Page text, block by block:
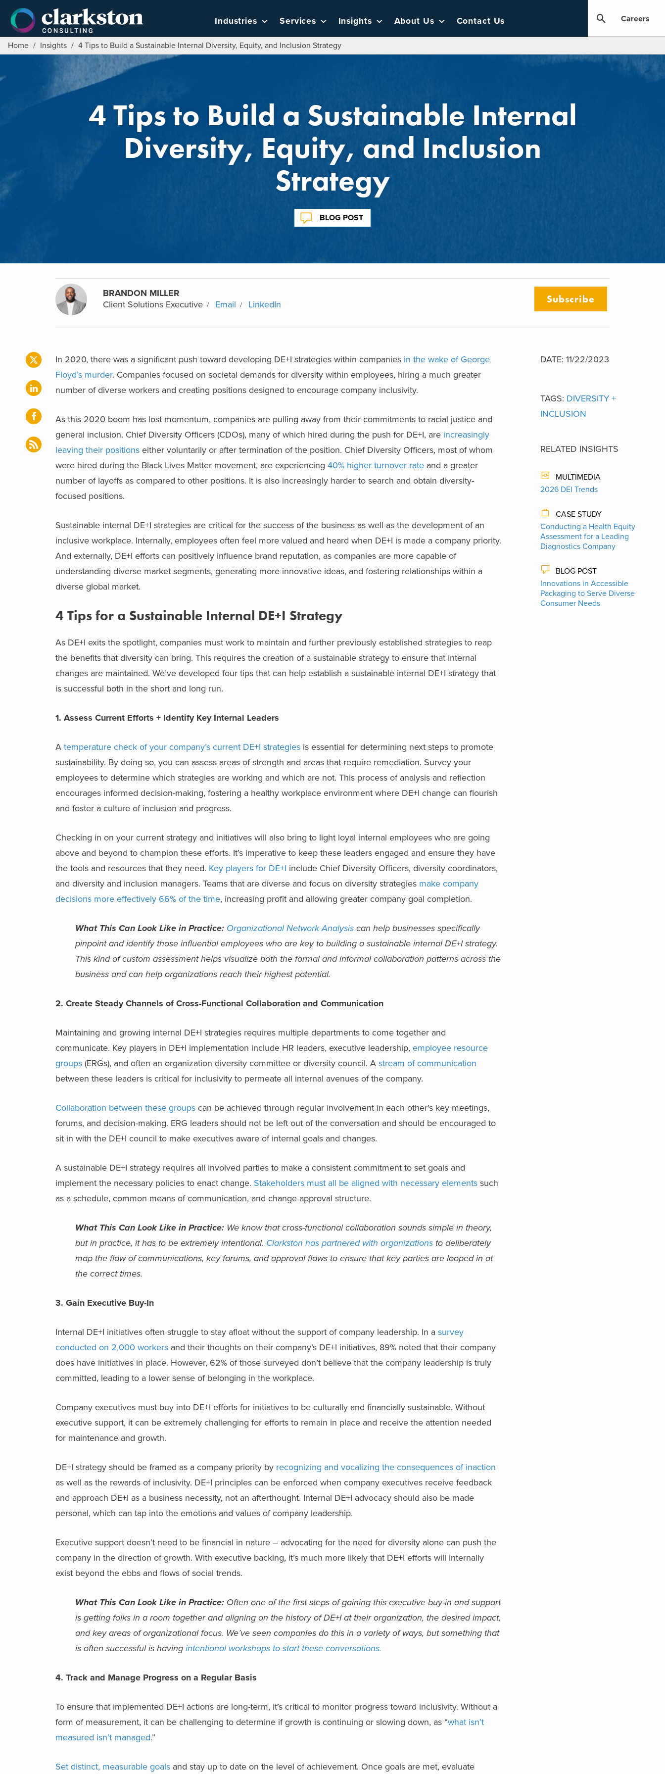
content
Industries Services Insights About Us Contact Us Careers
Home / Insights / 4 Tips to Build a Sustainable Internal Diversity, Equity, and Inclusion Strategy
4 Tips to Build a Sustainable Internal
Diversity, Equity, and Inclusion
Strategy
BLOG POST
BRANDON MILLER
Client Solutions Executive
Email LinkedIn Subscribe
In 2020, there was a significant push toward developing DE+I strategies within companies in the wake of George
Floyd’s murder. Companies focused on societal demands for diversity within employees, hiring a much greater
number of diverse workers and creating positions designed to encourage company inclusivity.
As this 2020 boom has lost momentum, companies are pulling away from their commitments to racial justice and
general inclusion. Chief Diversity Officers (CDOs), many of which hired during the push for DE+I, are increasingly
leaving their positions either voluntarily or after termination of the position. Chief Diversity Officers, most of whom
were hired during the Black Lives Matter movement, are experiencing 40% higher turnover rate and a greater
number of layoffs as compared to other positions. It is also increasingly harder to search and obtain diversity-
focused positions.
Sustainable internal DE+I strategies are critical for the success of the business as well as the development of an
inclusive workplace. Internally, employees often feel more valued and heard when DE+I is made a company priority.
And externally, DE+I efforts can positively influence brand reputation, as companies are more capable of
understanding diverse market segments, generating more innovative ideas, and fostering relationships within a
diverse global market.
4 Tips for a Sustainable Internal DE+I Strategy
As DE+I exits the spotlight, companies must work to maintain and further previously established strategies to reap
the benefits that diversity can bring. This requires the creation of a sustainable strategy to ensure that internal
changes are maintained. We’ve developed four tips that can help establish a sustainable internal DE+I strategy that
is successful both in the short and long run.
1. Assess Current Efforts + Identify Key Internal Leaders
A temperature check of your company’s current DE+I strategies is essential for determining next steps to promote
sustainability. By doing so, you can assess areas of strength and areas that require remediation. Survey your
employees to determine which strategies are working and which are not. This process of analysis and reflection
encourages informed decision-making, fostering a healthy workplace environment where DE+I change can flourish
and foster a culture of inclusion and progress.
Checking in on your current strategy and initiatives will also bring to light loyal internal employees who are going
above and beyond to champion these efforts. It’s imperative to keep these leaders engaged and ensure they have
the tools and resources that they need. Key players for DE+I include Chief Diversity Officers, diversity coordinators,
and diversity and inclusion managers. Teams that are diverse and focus on diversity strategies make company
decisions more effectively 66% of the time, increasing profit and allowing greater company goal completion.
What This Can Look Like in Practice: Organizational Network Analysis can help businesses specifically
pinpoint and identify those influential employees who are key to building a sustainable internal DE+I strategy.
This kind of custom assessment helps visualize both the formal and informal collaboration patterns across the
business and can help organizations reach their highest potential.
2. Create Steady Channels of Cross-Functional Collaboration and Communication
Maintaining and growing internal DE+I strategies requires multiple departments to come together and
communicate. Key players in DE+I implementation include HR leaders, executive leadership, employee resource
groups (ERGs), and often an organization diversity committee or diversity council. A stream of communication
between these leaders is critical for inclusivity to permeate all internal avenues of the company.
Collaboration between these groups can be achieved through regular involvement in each other’s key meetings,
forums, and decision-making. ERG leaders should not be left out of the conversation and should be encouraged to
sit in with the DE+I council to make executives aware of internal goals and changes.
A sustainable DE+I strategy requires all involved parties to make a consistent commitment to set goals and
implement the necessary policies to enact change. Stakeholders must all be aligned with necessary elements such
as a schedule, common means of communication, and change approval structure.
What This Can Look Like in Practice: We know that cross-functional collaboration sounds simple in theory,
but in practice, it has to be extremely intentional. Clarkston has partnered with organizations to deliberately
map the flow of communications, key forums, and approval flows to ensure that key parties are looped in at
the correct times.
3. Gain Executive Buy-In
Internal DE+I initiatives often struggle to stay afloat without the support of company leadership. In a survey
conducted on 2,000 workers and their thoughts on their company’s DE+I initiatives, 89% noted that their company
does have initiatives in place. However, 62% of those surveyed don’t believe that the company leadership is truly
committed, leading to a lower sense of belonging in the workplace.
Company executives must buy into DE+I efforts for initiatives to be culturally and financially sustainable. Without
executive support, it can be extremely challenging for efforts to remain in place and receive the attention needed
for maintenance and growth.
DE+I strategy should be framed as a company priority by recognizing and vocalizing the consequences of inaction
as well as the rewards of inclusivity. DE+I principles can be enforced when company executives receive feedback
and approach DE+I as a business necessity, not an afterthought. Internal DE+I advocacy should also be made
personal, which can tap into the emotions and values of company leadership.
Executive support doesn’t need to be financial in nature – advocating for the need for diversity alone can push the
company in the direction of growth. With executive backing, it’s much more likely that DE+I efforts will internally
exist beyond the ebbs and flows of social trends.
What This Can Look Like in Practice: Often one of the first steps of gaining this executive buy-in and support
is getting folks in a room together and aligning on the history of DE+I at their organization, the desired impact,
and key areas of organizational focus. We’ve seen companies do this in a variety of ways, but something that
is often successful is having intentional workshops to start these conversations.
4. Track and Manage Progress on a Regular Basis
To ensure that implemented DE+I actions are long-term, it’s critical to monitor progress toward inclusivity. Without a
form of measurement, it can be challenging to determine if growth is continuing or slowing down, as “what isn’t
measured isn’t managed.”
Set distinct, measurable goals and stay up to date on the level of achievement. Once goals are met, evaluate
DATE: 11/22/2023
TAGS: DIVERSITY +
INCLUSION
RELATED INSIGHTS
MULTIMEDIA
2026 DEI Trends
CASE STUDY
Conducting a Health Equity
Assessment for a Leading
Diagnostics Company
BLOG POST
Innovations in Accessible
Packaging to Serve Diverse
Consumer Needs